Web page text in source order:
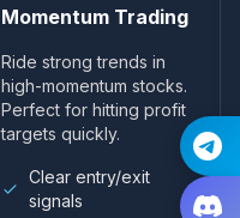
Momentum Trading
Ride strong trends in
high-momentum stocks.
Perfect for hitting profit
targets quickly.
Clear entry/exit
signals